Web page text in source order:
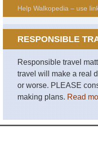
Help Walkopedia – use
RESPONSIBLE
Responsible travel
travel will make a real
or worse. PLEASE
making plans.Read